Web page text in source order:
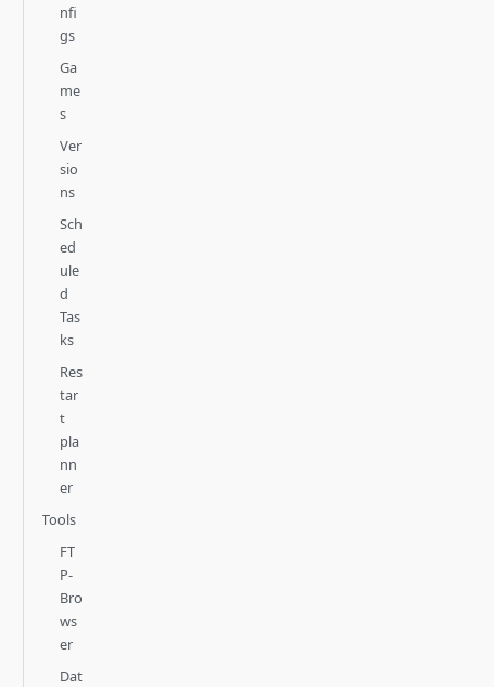
nfi
gs
Ga
me
s
Ver
sio
ns
Sch
ed
ule
d
Tas
ks
Res
tar
t
pla
nn
er
Tools
FT
P-
Bro
ws
er
Dat